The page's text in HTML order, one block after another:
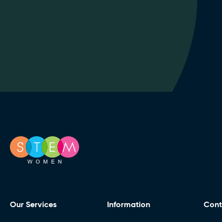
Our Services Information